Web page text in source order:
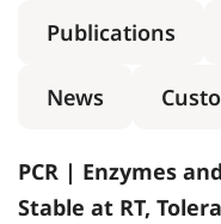
Publications
News
PCR | Enzymes
Stable at RT,